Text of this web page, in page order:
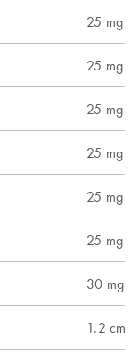
25 mg
25 mg
25 mg
25 mg
25 mg
25 mg
30 mg
1.2 cm